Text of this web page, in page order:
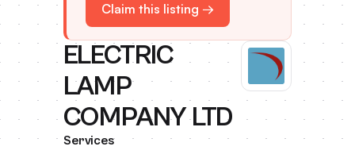
Claim this listing →
ELECTRIC
LAMP
COMPANY LTD
Services